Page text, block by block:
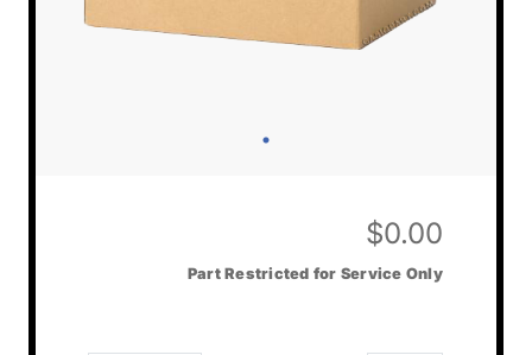
$0.00
Part Restricted for Service Only